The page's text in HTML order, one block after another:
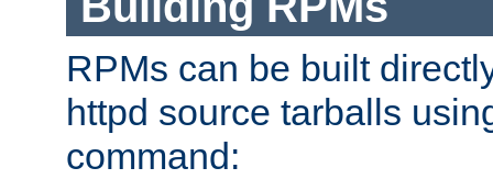
RPMs can be built
httpd source tarballs
command: